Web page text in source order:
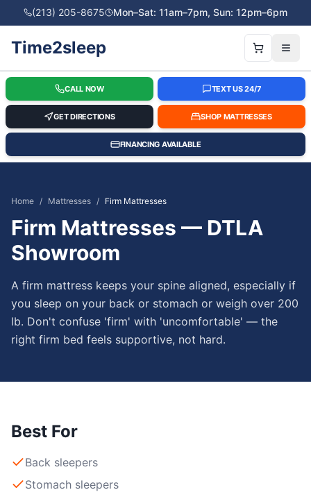
(213) 205-8675 Mon–Sat: 11am–7pm, Sun: 12pm–6pm
Time2sleep
CALL NOW TEXT US 24/7
GET DIRECTIONS SHOP MATTRESSES
FINANCING AVAILABLE
Home / Mattresses / Firm Mattresses
Firm Mattresses — DTLA
Showroom
A firm mattress keeps your spine aligned, especially if
you sleep on your back or stomach or weigh over 200
lb. Don't confuse 'firm' with 'uncomfortable' — the
right firm bed feels supportive, not hard.
Best For
Back sleepers
Stomach sleepers